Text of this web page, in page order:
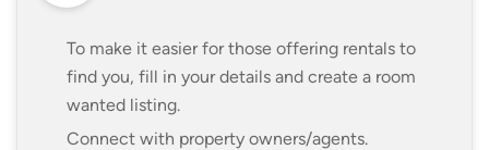
To make it easier for those offering rentals to
find you, fill in your details and create a room
wanted listing.
Connect with property owners/agents.